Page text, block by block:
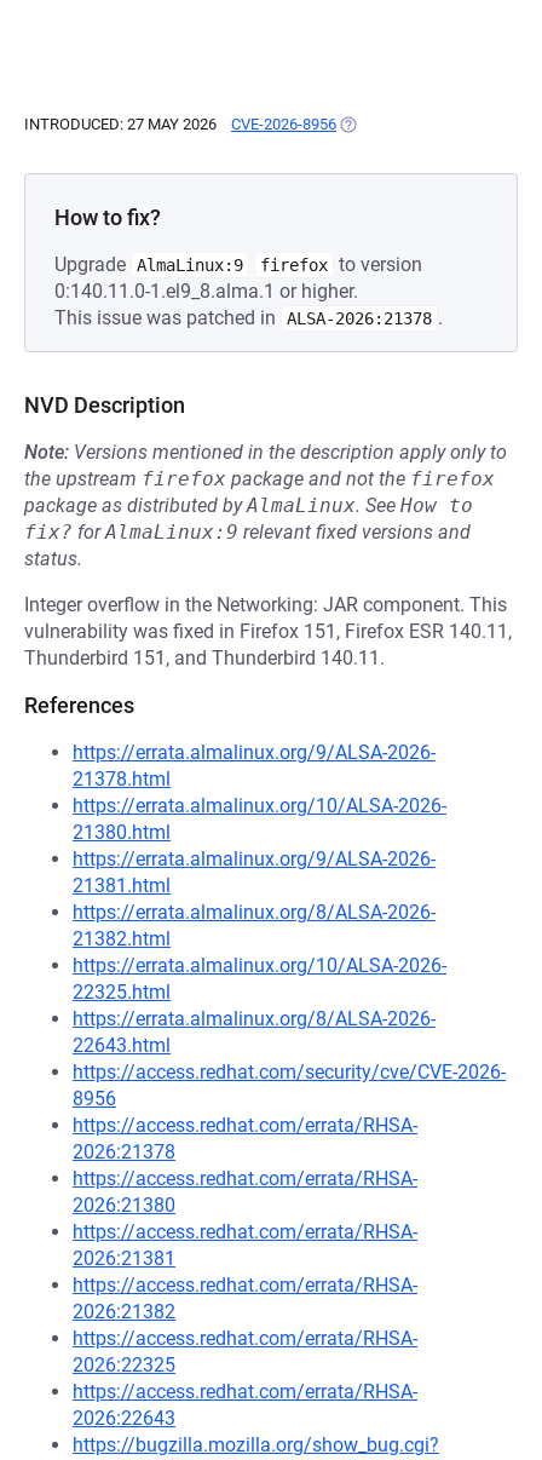
INTRODUCED: 27 MAY 2026 CVE-2026-8956 (OPENS IN A NEW TAB)
How to fix?
Upgrade AlmaLinux:9 firefox to version
0:140.11.0-1.el9_8.alma.1 or higher.
This issue was patched in
ALSA-2026:21378 .
NVD Description
Note: Versions mentioned in the description apply only to
the upstream firefox package and not the firefox
package as distributed byAlmaLinux. See How to
fix? forAlmaLinux:9 relevant fixed versions and
status.
Integer overflow in the Networking: JAR component. This
vulnerability was fixed in Firefox 151, Firefox ESR 140.11,
Thunderbird 151, and Thunderbird 140.11.
References
https://errata.almalinux.org/9/ALSA-2026-
21378.html
https://errata.almalinux.org/10/ALSA-2026-
21380.html
https://errata.almalinux.org/9/ALSA-2026-
21381.html
https://errata.almalinux.org/8/ALSA-2026-
21382.html
https://errata.almalinux.org/10/ALSA-2026-
22325.html
https://errata.almalinux.org/8/ALSA-2026-
22643.html
https://access.redhat.com/security/cve/CVE-2026-
8956
https://access.redhat.com/errata/RHSA-
2026:21378
https://access.redhat.com/errata/RHSA-
2026:21380
https://access.redhat.com/errata/RHSA-
2026:21381
https://access.redhat.com/errata/RHSA-
2026:21382
https://access.redhat.com/errata/RHSA-
2026:22325
https://access.redhat.com/errata/RHSA-
2026:22643
https://bugzilla.mozilla.org/show_bug.cgi?